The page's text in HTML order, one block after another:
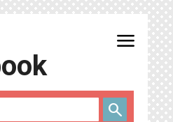
menu
search